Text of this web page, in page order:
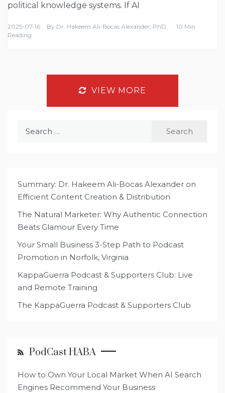
political knowledge systems. If AI
2025-07-16 By Dr. Hakeem Ali-Bocas Alexander, PhD
10 Min
Reading
VIEW MORE
Summary: Dr. Hakeem Ali-Bocas Alexander on
Efficient Content Creation & Distribution
The Natural Marketer: Why Authentic Connection
Beats Glamour Every Time
Your Small Business 3-Step Path to Podcast
Promotion in Norfolk, Virginia
KappaGuerra Podcast & Supporters Club: Live
and Remote Training
The KappaGuerra Podcast & Supporters Club
PodCast HABA
How to Own Your Local Market When AI Search
Engines Recommend Your Business